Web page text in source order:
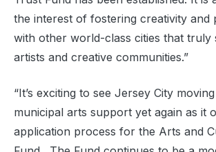
the interest of fostering creativity and
with other world-class cities that truly
artists and creative communities.”
“It’s exciting to see Jersey City
municipal arts support yet again as it
application process for the Arts and